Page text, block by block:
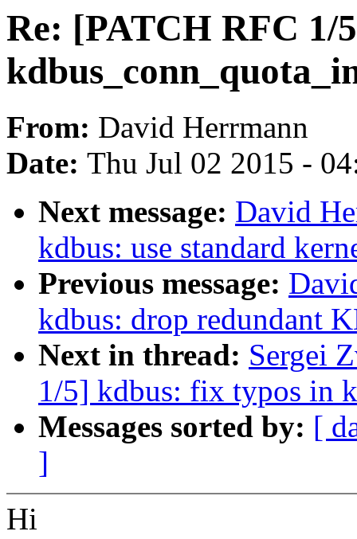
Re: [PATCH RFC 1/
From: David Herrmann
Date: Thu Jul 02 2015 -
Next message: David
kdbus: use standard
Previous message:
kdbus: drop redundant
Next in thread: Sergei
1/5] kdbus: fix typos in
Messages sorted by: [
]
Hi